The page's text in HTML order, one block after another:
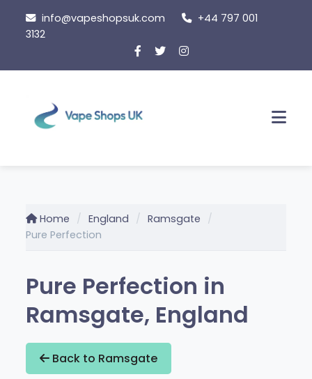
content
info@vapeshopsuk.com
+44 797 001
3132
Home England
Ramsgate
Pure Perfection
Pure Perfection in
Ramsgate, England
Back to Ramsgate